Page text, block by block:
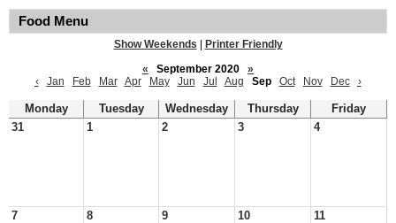
Food Menu
Show Weekends
Printer Friendly
«
September 2020
»
‹
Jan Feb Mar Apr May Jun Jul Aug Sep Oct Nov Dec ›
Monday Tuesday Wednesday Thursday
Friday
31
1 2 3 4
7 8 9 10 11